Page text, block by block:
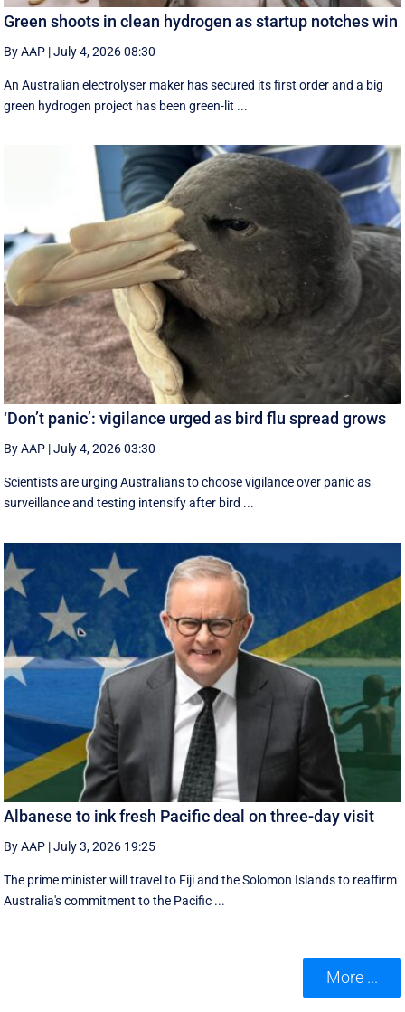
Green shoots in clean hydrogen as startup notches win
By AAP |July 4, 2026 08:30
An Australian electrolyser maker has secured its first order and a big
green hydrogen project has been green-lit ...
‘Don’t panic’: vigilance urged as bird flu spread grows
By AAP |July 4, 2026 03:30
Scientists are urging Australians to choose vigilance over panic as
surveillance and testing intensify after bird ...
Albanese to ink fresh Pacific deal on three-day visit
By AAP |July 3, 2026 19:25
The prime minister will travel to Fiji and the Solomon Islands to reaffirm
Australia's commitment to the Pacific ...
More ...